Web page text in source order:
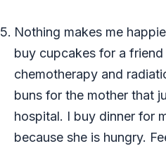
Nothing makes me
buy cupcakes for a
chemotherapy and
buns for the mother that
hospital. I buy dinner for
because she is hungry.